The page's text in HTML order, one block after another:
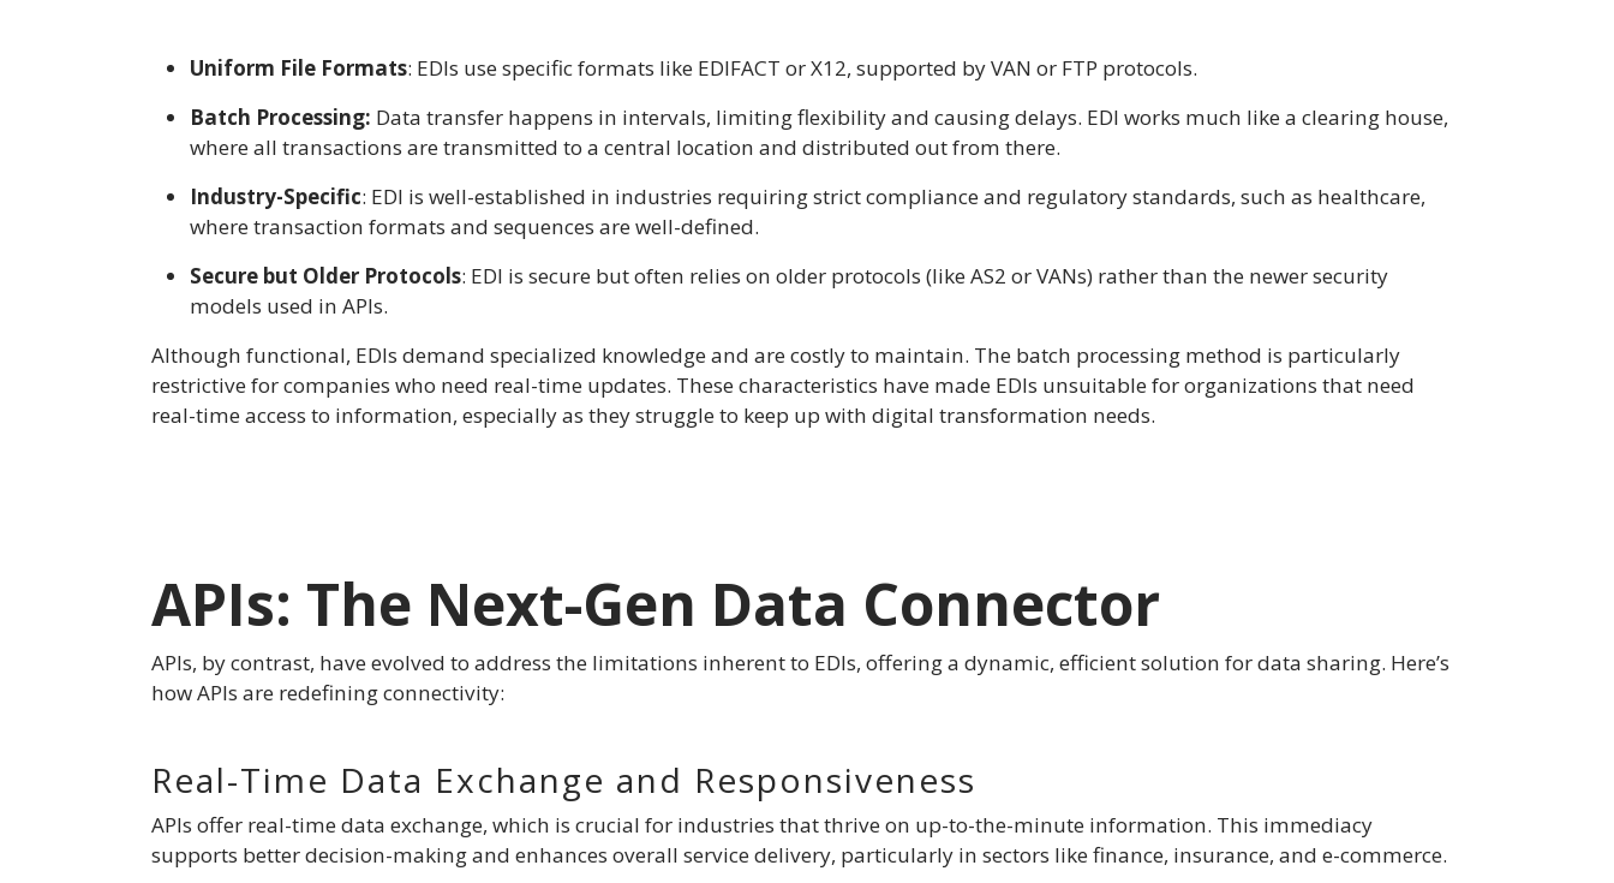
Uniform File Formats: EDIs use specific formats like EDIFACT or X12, supported by VAN or FTP protocols.
Batch Processing: Data transfer happens in intervals, limiting flexibility and causing delays. EDI works much like a clearing house,
where all transactions are transmitted to a central location and distributed out from there.
Industry-Specific: EDI is well-established in industries requiring strict compliance and regulatory standards, such as healthcare,
where transaction formats and sequences are well-defined.
Secure but Older Protocols: EDI is secure but often relies on older protocols (like AS2 or VANs) rather than the newer security
models used in APIs.
Although functional, EDIs demand specialized knowledge and are costly to maintain. The batch processing method is particularly
restrictive for companies who need real-time updates. These characteristics have made EDIs unsuitable for organizations that need
real-time access to information, especially as they struggle to keep up with digital transformation needs.
APIs: The Next-Gen Data Connector
APIs, by contrast, have evolved to address the limitations inherent to EDIs, offering a dynamic, efficient solution for data sharing. Here’s
how APIs are redefining connectivity:
Real-Time Data Exchange and Responsiveness
APIs offer real-time data exchange, which is crucial for industries that thrive on up-to-the-minute information. This immediacy
supports better decision-making and enhances overall service delivery, particularly in sectors like finance, insurance, and e-commerce.